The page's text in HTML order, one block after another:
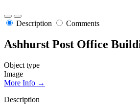
Description Comments
Ashhurst Post Office
Object type
Image
More Info →
Description